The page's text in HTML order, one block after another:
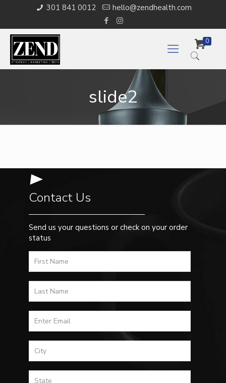
301 841 0012 hello@zendhealth.com
0
slide2
Contact Us
Send us your questions or check on your order
status